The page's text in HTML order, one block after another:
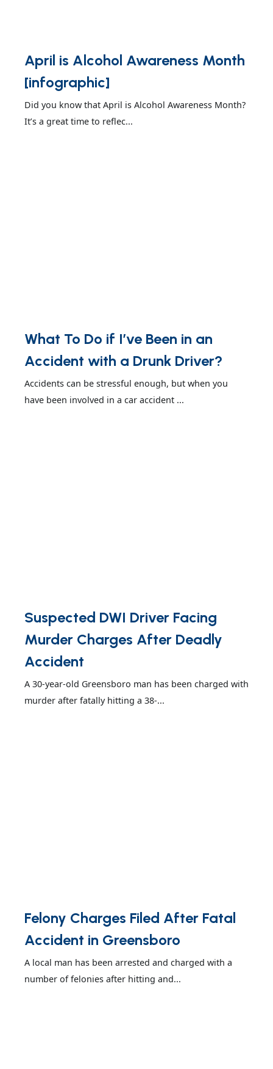
April is Alcohol Awareness Month
[infographic]
Did you know that April is Alcohol Awareness Month?
It’s a great time to reflec...
What To Do if I’ve Been in an
Accident with a Drunk Driver?
Accidents can be stressful enough, but when you
have been involved in a car accident ...
Suspected DWI Driver Facing
Murder Charges After Deadly
Accident
A 30-year-old Greensboro man has been charged with
murder after fatally hitting a 38-...
Felony Charges Filed After Fatal
Accident in Greensboro
A local man has been arrested and charged with a
number of felonies after hitting and...